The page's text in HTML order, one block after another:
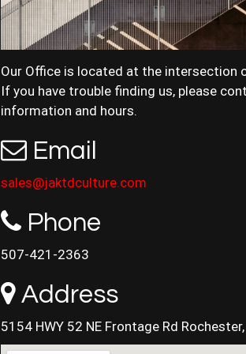
Our Office is located at the intersection
If you have trouble finding us, please
information and hours.
Email
sales@jaktdculture.com
Phone
507-421-2363
Address
5154 HWY 52 NE Frontage Rd